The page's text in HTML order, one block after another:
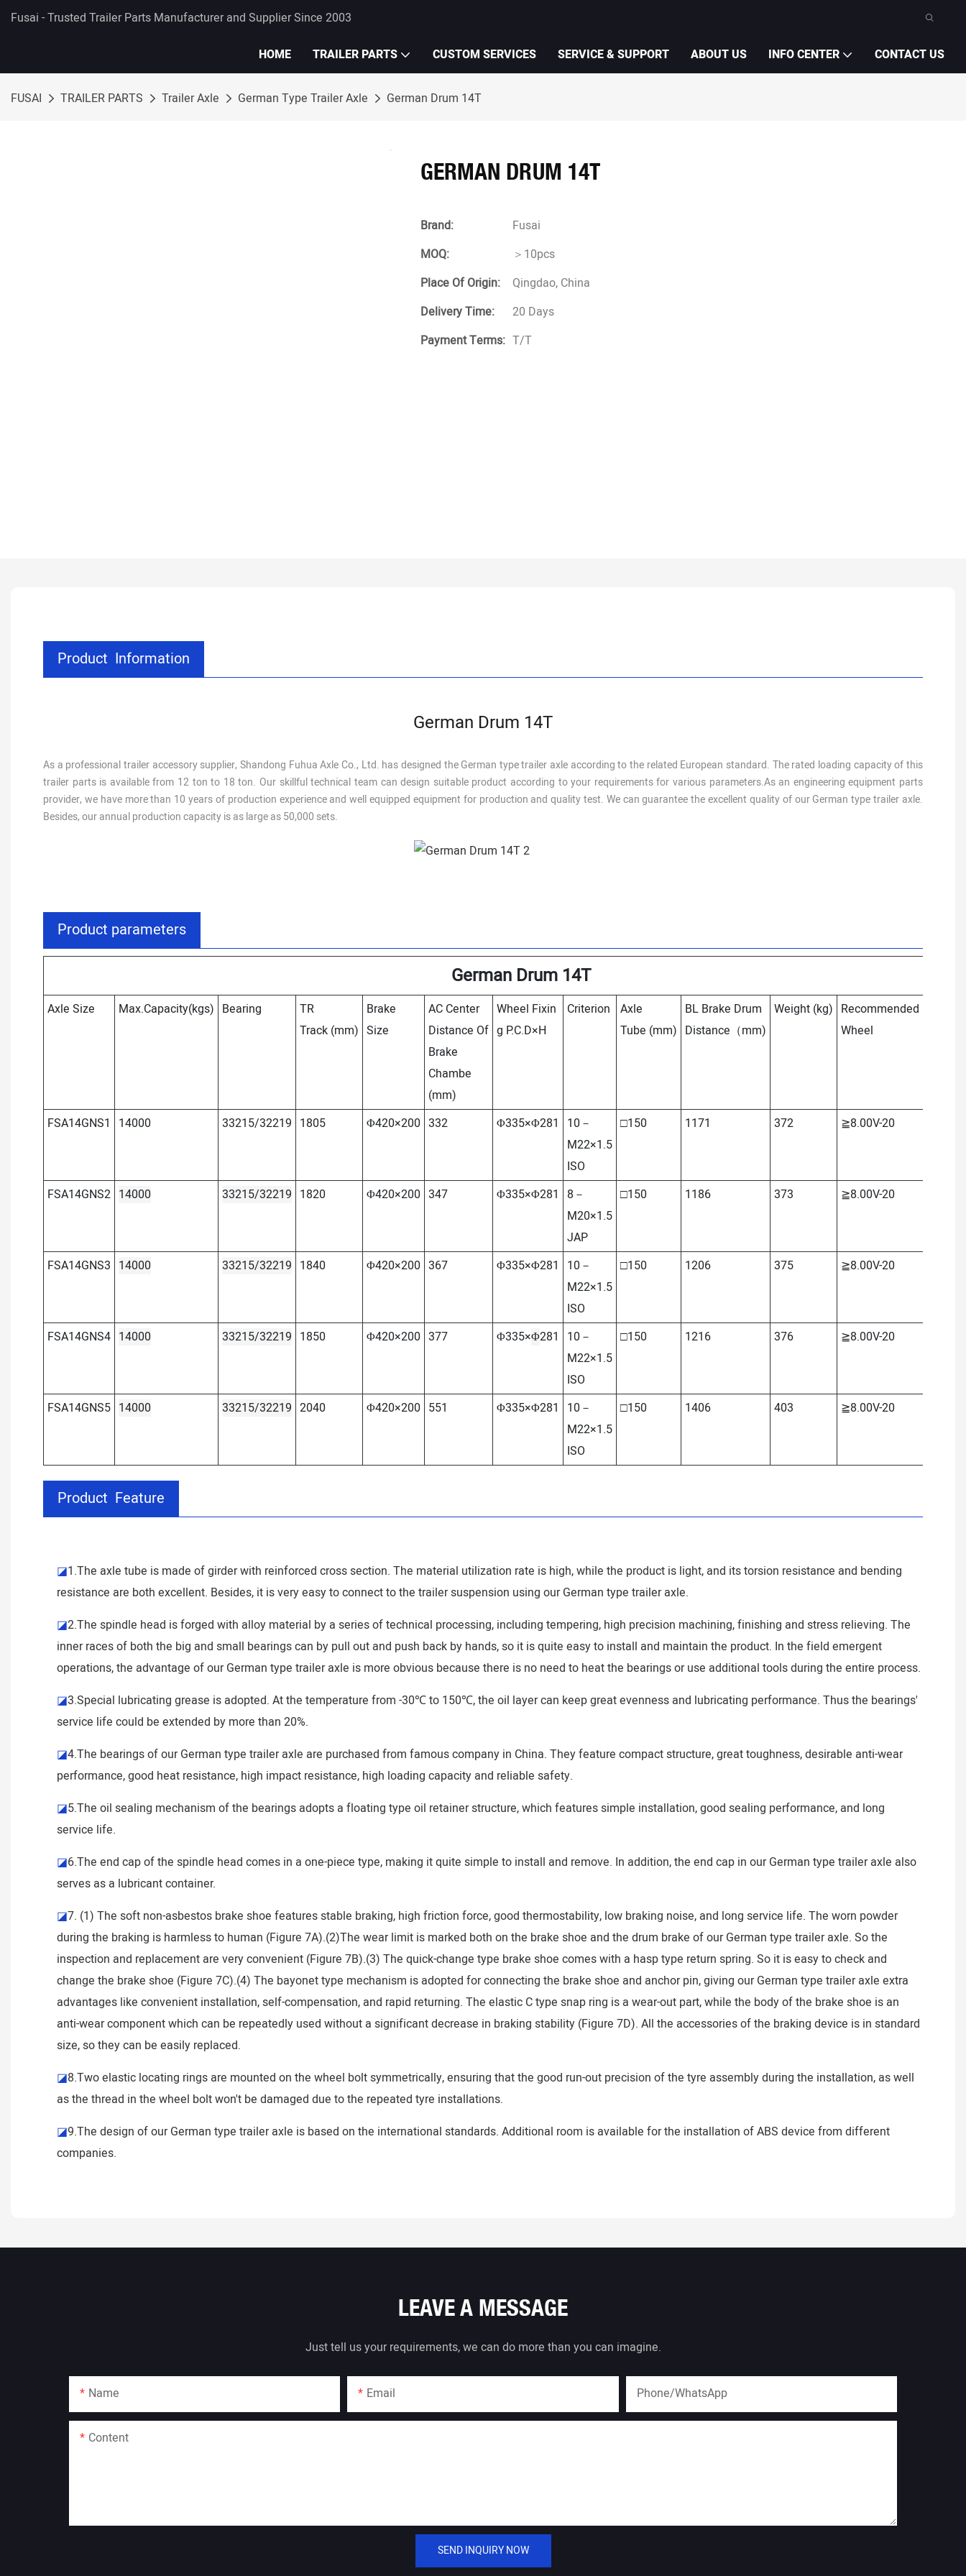
Fusai - Trusted Trailer Parts Manufacturer and Supplier Since 2003
HOME TRAILER PARTS CUSTOM SERVICES SERVICE & SUPPORT ABOUT US INFO CENTER CONTACT US
FUSAI TRAILER PARTS Trailer Axle German Type Trailer Axle German Drum 14T
GERMAN DRUM 14T
Brand:
Fusai
MOQ:
＞10pcs
Place Of Origin:
Qingdao, China
Delivery Time:
20 Days
Payment Terms: T/T
Product Information
German Drum 14T
As a professional trailer accessory supplier, Shandong Fuhua Axle Co., Ltd. has designed the German type trailer axle according to the related European standard. The rated loading capacity of this
trailer parts is available from 12 ton to 18 ton. Our skillful technical team can design suitable product according to your requirements for various parameters.As an engineering equipment parts
provider, we have more than 10 years of production experience and well equipped equipment for production and quality test. We can guarantee the excellent quality of our German type trailer axle.
Besides, our annual production capacity is as large as 50,000 sets.
Product parameters
German Drum 14T
Axle Size Max.Capacity(kgs) Bearing
TR
Track (mm)
Brake
Size
AC Center
Distance Of
Brake
Chambe
(mm)
Wheel Fixin
g P.C.D×H
Criterion
Axle
Tube (mm)
BL Brake Drum
Distance（mm)
Weight (kg) Recommended
Wheel
FSA14GNS1 14000 33215/32219 1805 Φ420×200 332 Φ335×Φ281
10－
M22×1.5
ISO
□150 1171 372 ≧8.00V-20
FSA14GNS2 14000 33215/32219 1820 Φ420×200 347 Φ335×Φ281
8－
M20×1.5
JAP
□150 1186 373 ≧8.00V-20
FSA14GNS3 14000 33215/32219 1840 Φ420×200 367 Φ335×Φ281
10－
M22×1.5
ISO
□150 1206 375 ≧8.00V-20
FSA14GNS4 14000 33215/32219 1850 Φ420×200 377 Φ335×Φ281
10－
M22×1.5
ISO
□150 1216 376 ≧8.00V-20
FSA14GNS5 14000 33215/32219 2040 Φ420×200 551 Φ335×Φ281
10－
M22×1.5
ISO
□150 1406 403 ≧8.00V-20
Product Feature
◪1.The axle tube is made of girder with reinforced cross section. The material utilization rate is high, while the product is light, and its torsion resistance and bending
resistance are both excellent. Besides, it is very easy to connect to the trailer suspension using our German type trailer axle.
◪2.The spindle head is forged with alloy material by a series of technical processing, including tempering, high precision machining, finishing and stress relieving. The
inner races of both the big and small bearings can by pull out and push back by hands, so it is quite easy to install and maintain the product. In the field emergent
operations, the advantage of our German type trailer axle is more obvious because there is no need to heat the bearings or use additional tools during the entire process.
◪3.Special lubricating grease is adopted. At the temperature from -30℃ to 150℃, the oil layer can keep great evenness and lubricating performance. Thus the bearings'
service life could be extended by more than 20%.
◪4.The bearings of our German type trailer axle are purchased from famous company in China. They feature compact structure, great toughness, desirable anti-wear
performance, good heat resistance, high impact resistance, high loading capacity and reliable safety.
◪5.The oil sealing mechanism of the bearings adopts a floating type oil retainer structure, which features simple installation, good sealing performance, and long
service life.
◪6.The end cap of the spindle head comes in a one-piece type, making it quite simple to install and remove. In addition, the end cap in our German type trailer axle also
serves as a lubricant container.
◪7. (1) The soft non-asbestos brake shoe features stable braking, high friction force, good thermostability, low braking noise, and long service life. The worn powder
during the braking is harmless to human (Figure 7A).(2)The wear limit is marked both on the brake shoe and the drum brake of our German type trailer axle. So the
inspection and replacement are very convenient (Figure 7B).(3) The quick-change type brake shoe comes with a hasp type return spring. So it is easy to check and
change the brake shoe (Figure 7C).(4) The bayonet type mechanism is adopted for connecting the brake shoe and anchor pin, giving our German type trailer axle extra
advantages like convenient installation, self-compensation, and rapid returning. The elastic C type snap ring is a wear-out part, while the body of the brake shoe is an
anti-wear component which can be repeatedly used without a significant decrease in braking stability (Figure 7D). All the accessories of the braking device is in standard
size, so they can be easily replaced.
◪8.Two elastic locating rings are mounted on the wheel bolt symmetrically, ensuring that the good run-out precision of the tyre assembly during the installation, as well
as the thread in the wheel bolt won't be damaged due to the repeated tyre installations.
◪9.The design of our German type trailer axle is based on the international standards. Additional room is available for the installation of ABS device from different
companies.
LEAVE A MESSAGE
Just tell us your requirements, we can do more than you can imagine.
Name Email Phone/whatsApp
Content
SEND INQUIRY NOW